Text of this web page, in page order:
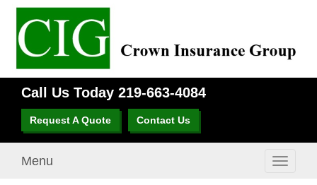
Call Us Today 219-663-4084
Request A Quote Contact Us
Toggle
Menu